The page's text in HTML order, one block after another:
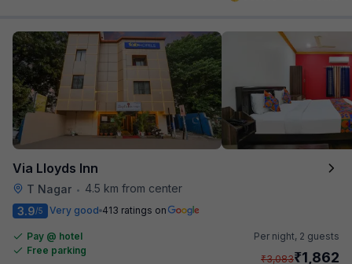
Via Lloyds Inn
T Nagar •
4.5 km from center
3.9/5 Very good 413 ratings on
Pay @ hotel
Free parking
Per night, 2 guests
₹3,083₹1,862